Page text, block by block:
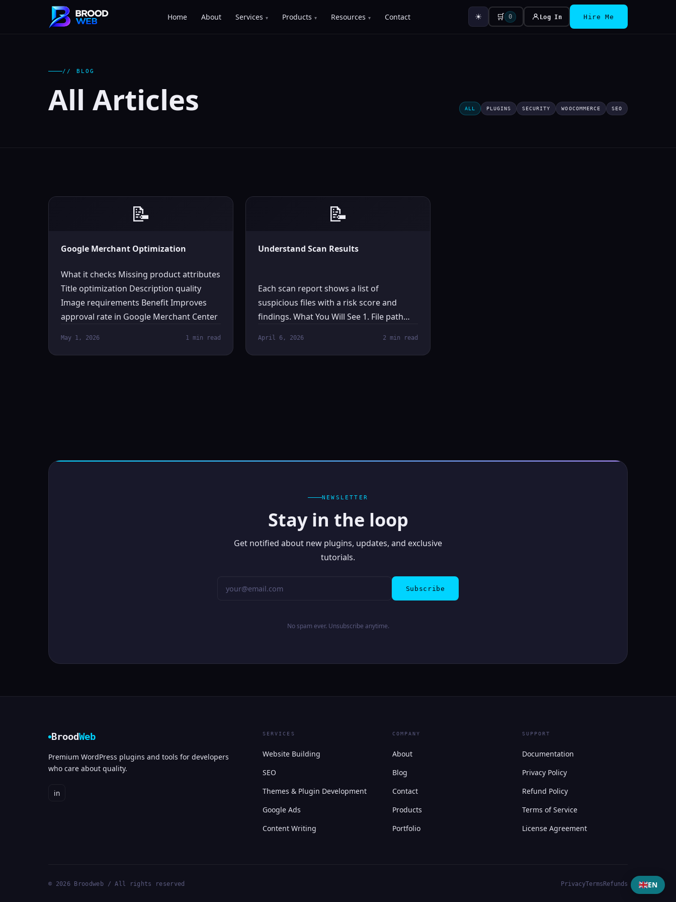
Home About Services Products Resources Contact ☀ 🛒 0 Log In Hire Me
// BLOG
All Articles ALL PLUGINS SECURITY WOOCOMMERCE SEO
📝
Google Merchant Optimization
What it checks Missing product attributes
Title optimization Description quality
Image requirements Benefit Improves
approval rate in Google Merchant Center
May 1, 2026 1 min read
📝
Understand Scan Results
Each scan report shows a list of
suspicious files with a risk score and
findings. What You Will See 1. File path…
April 6, 2026 2 min read
NEWSLETTER
Stay in the loop
Get notified about new plugins, updates, and exclusive
tutorials.
Subscribe
No spam ever. Unsubscribe anytime.
BroodWeb
Premium WordPress plugins and tools for developers
who care about quality.
in
SERVICES
Website Building
SEO
Themes & Plugin Development
Google Ads
Content Writing
COMPANY
About
Blog
Contact
Products
Portfolio
SUPPORT
Documentation
Privacy Policy
Refund Policy
Terms of Service
License Agreement
© 2026 Broodweb / All rights reserved PrivacyTermsRefunds EN